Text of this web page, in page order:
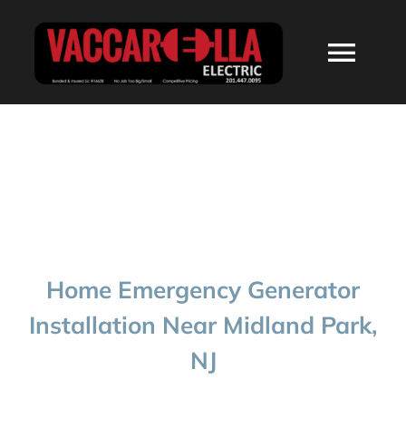
Home Emergency Generator
Installation Near Midland Park,
NJ